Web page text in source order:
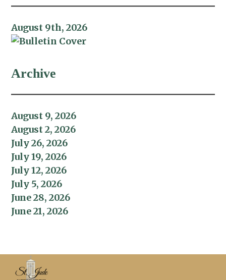
August 9th, 2026
Archive
August 9, 2026
August 2, 2026
July 26, 2026
July 19, 2026
July 12, 2026
July 5, 2026
June 28, 2026
June 21, 2026